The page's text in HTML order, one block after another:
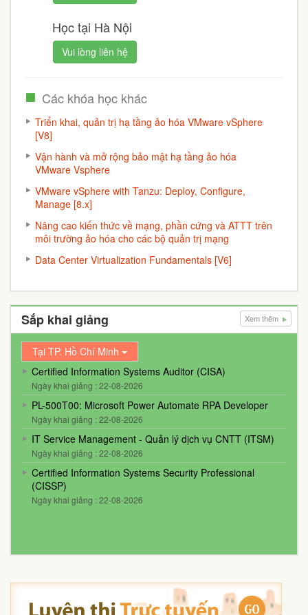
Học tại Hà Nội
Vui lòng liên hệ
Các khóa học khác
Triển khai, quản trị hạ tầng ảo hóa VMware vSphere
[V8]
Vận hành và mở rộng bảo mật hạ tầng ảo hóa
VMware Vsphere
VMware vSphere with Tanzu: Deploy, Configure,
Manage [8.x]
Nâng cao kiến thức về mạng, phần cứng và ATTT trên
môi trường ảo hóa cho các bộ quản trị mạng
Data Center Virtualization Fundamentals [V6]
Sắp khai giảng Xem thêm
Tại TP. Hồ Chí Minh
Certified Information Systems Auditor (CISA)
Ngày khai giảng : 22-08-2026
PL-500T00: Microsoft Power Automate RPA Developer
Ngày khai giảng : 22-08-2026
IT Service Management - Quản lý dịch vụ CNTT (ITSM)
Ngày khai giảng : 22-08-2026
Certified Information Systems Security Professional
(CISSP)
Ngày khai giảng : 22-08-2026